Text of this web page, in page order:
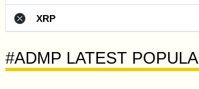
XRP
#ADMP LATEST